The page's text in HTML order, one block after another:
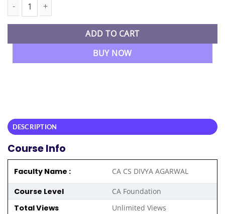
CA Foundation New Syllabus Business Laws Regular Batch By
ADD TO CART
BUY NOW
DESCRIPTION
Course Info
Faculty Name : CA CS DIVYA AGARWAL
Course Level CA Foundation
Total Views Unlimited Views